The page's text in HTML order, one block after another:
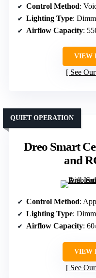
Control Method:
Lighting Type:
Airflow Capacity:
VIEW
See
Dreo Smart
and
QUIET OPERATION
Control Method:
Lighting Type:
Airflow Capacity:
VIEW
See